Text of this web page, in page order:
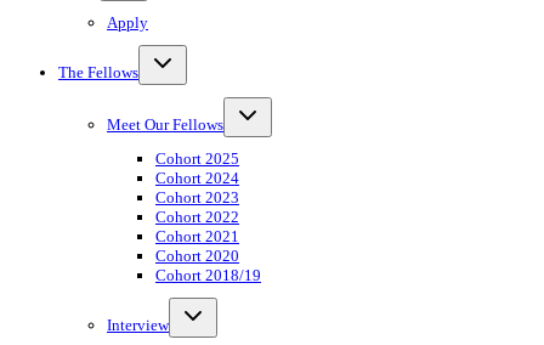
Apply
The Fellows
Toggle
Meet Our Fellows
Toggle
Cohort 2025
Cohort 2024
Cohort 2023
Cohort 2022
Cohort 2021
Cohort 2020
Cohort 2018/19
Interview
Toggle